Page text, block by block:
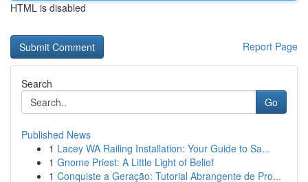
HTML is disabled
Report Page
Search
Go
Published News
1 Lacey WA Railing Installation: Your Guide to Sa...
1 Gnome Priest: A Little Light of Belief
1 Conquiste a Geração: Tutorial Abrangente de Pro...